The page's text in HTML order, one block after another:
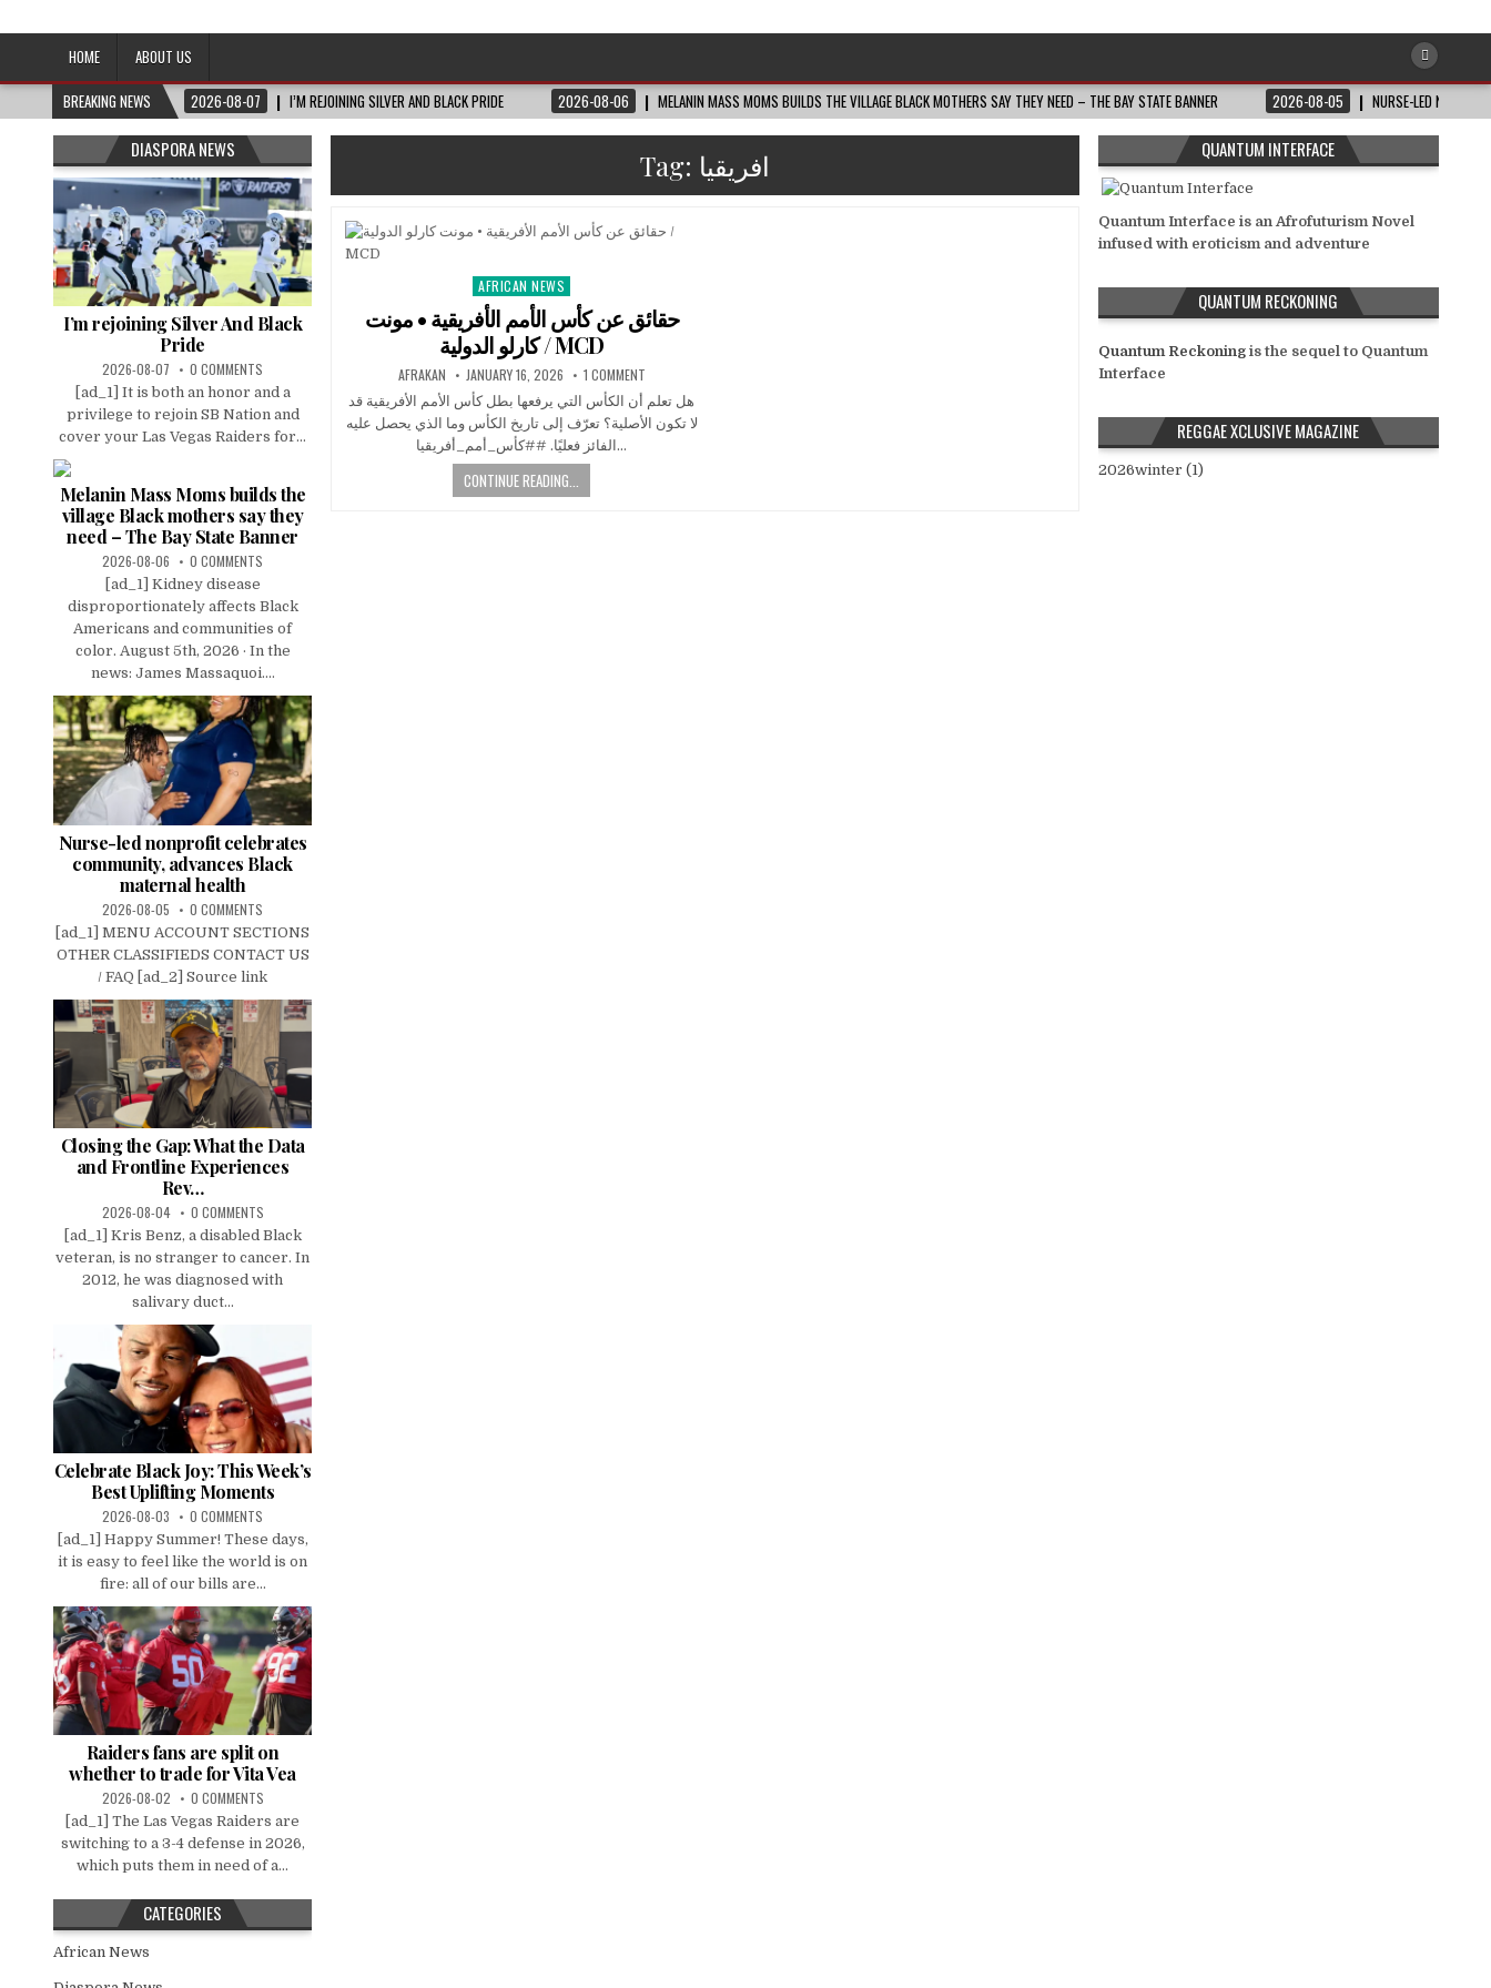
Afro-Conscious Media
HOME
ABOUT US
BREAKING NEWS
2026-08-07 I’M REJOINING SILVER AND BLACK PRIDE 2026-08-06 MELANIN MASS MOMS BUILDS THE VILLAGE BLACK MOTHERS SAY THEY NEED – THE BAY STATE BANNER 2026-08-05 NURSE-LED
Tag: افريقيا
Posted
in
AFRICAN NEWS
حقائق عن كأس الأمم الأفريقية • مونت
كارلو الدولية / MCD
AFRAKAN JANUARY 16, 2026 1 COMMENT
هل تعلم أن الكأس التي يرفعها بطل كأس الأمم الأفريقية قد
لا تكون الأصلية؟ تعرّف إلى تاريخ الكأس وما الذي يحصل عليه
الفائز فعليًا. ##كأس_أمم_أفريقيا…
CONTINUE READING...
DIASPORA NEWS
I’m rejoining Silver And Black
Pride
2026-08-07 0 COMMENTS
[ad_1] It is both an honor and a
privilege to rejoin SB Nation and
cover your Las Vegas Raiders for...
Melanin Mass Moms builds the
village Black mothers say they
need – The Bay State Banner
2026-08-06 0 COMMENTS
[ad_1] Kidney disease
disproportionately affects Black
Americans and communities of
color. August 5th, 2026 · In the
news: James Massaquoi....
Nurse-led nonprofit celebrates
community, advances Black
maternal health
2026-08-05 0 COMMENTS
[ad_1] MENU ACCOUNT SECTIONS
OTHER CLASSIFIEDS CONTACT US
/ FAQ [ad_2] Source link
Closing the Gap: What the Data
and Frontline Experiences
Rev…
2026-08-04 0 COMMENTS
[ad_1] Kris Benz, a disabled Black
veteran, is no stranger to cancer. In
2012, he was diagnosed with
salivary duct...
Celebrate Black Joy: This Week’s
Best Uplifting Moments
2026-08-03 0 COMMENTS
[ad_1] Happy Summer! These days,
it is easy to feel like the world is on
fire: all of our bills are...
Raiders fans are split on
whether to trade for Vita Vea
2026-08-02 0 COMMENTS
[ad_1] The Las Vegas Raiders are
switching to a 3-4 defense in 2026,
which puts them in need of a...
CATEGORIES
African News
QUANTUM INTERFACE
Quantum Interface is an Afrofuturism Novel
infused with eroticism and adventure
QUANTUM RECKONING
Quantum Reckoningis the sequel to Quantum
Interface
REGGAE XCLUSIVE MAGAZINE
2026winter (1)